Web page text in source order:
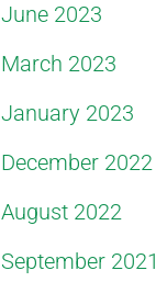
June 2023
March 2023
January 2023
December 2022
August 2022
September 2021